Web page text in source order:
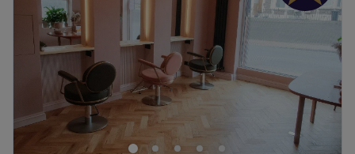
Friday
9:30 AM– 3:00PM
Saturday
9:00 AM
Sunday
Closed
Welcome to Serenity Beauty and Hair Salon. We have
three luxury treatment rooms. We offer a wide range of
hair and beauty treatments. Our rooms are very unique
and have a warm, welcoming feel. All of our staff are